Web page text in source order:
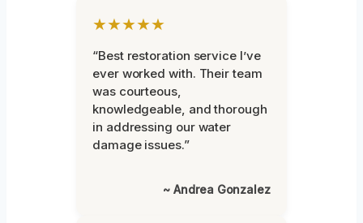
★★★★★
“Best restoration service I’ve
ever worked with. Their team
was courteous,
knowledgeable, and thorough
in addressing our water
damage issues.”
~ Andrea Gonzalez